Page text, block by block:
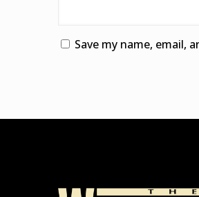
Save my name, email,